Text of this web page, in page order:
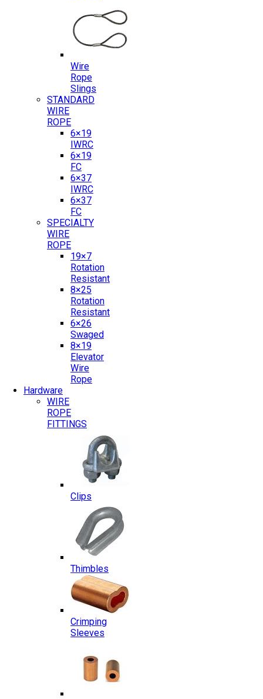
Wire
Rope
Slings
STANDARD
WIRE
ROPE
6×19
IWRC
6×19
FC
6×37
IWRC
6×37
FC
SPECIALTY
WIRE
ROPE
19×7
Rotation
Resistant
8×25
Rotation
Resistant
6×26
Swaged
8×19
Elevator
Wire
Rope
Hardware
WIRE
ROPE
FITTINGS
Clips
Thimbles
Crimping
Sleeves